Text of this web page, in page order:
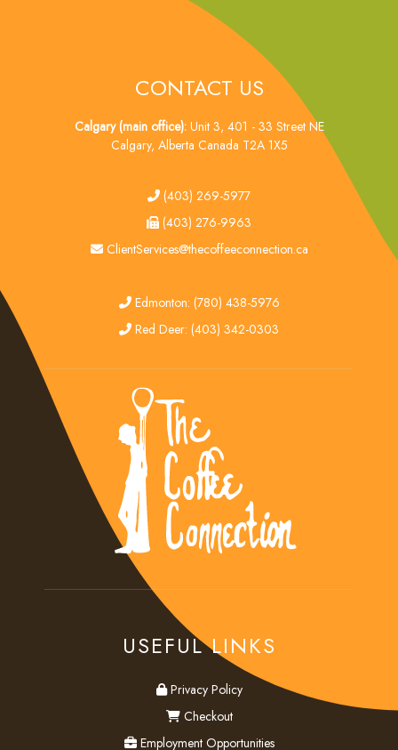
CONTACT US
Calgary (main office):Unit 3, 401 - 33 Street NE
Calgary, Alberta Canada T2A 1X5
tel(403) 269-5977
fax
(403) 276-9963
email
ClientServices@thecoffeeconnection.ca
edmonton
Edmonton: (780) 438-5976
red deer
Red Deer: (403) 342-0303
USEFUL LINKS
privacy
Privacy Policy
checkout
Checkout
employment
Employment Opportunities